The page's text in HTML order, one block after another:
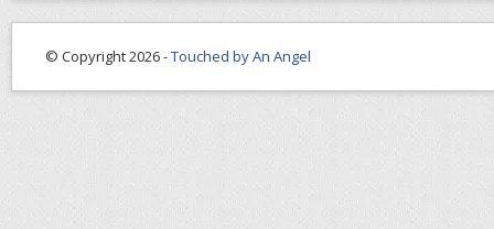
© Copyright 2026 -Touched by An Angel